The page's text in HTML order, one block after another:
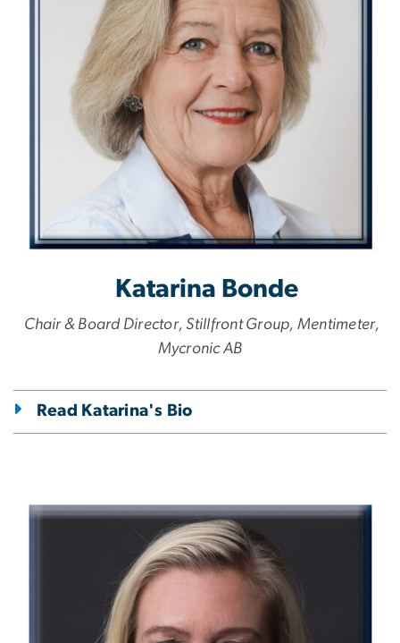
Katarina Bonde
Chair & Board Director, Stillfront Group, Mentimeter,
Mycronic AB
Read Katarina's Bio
Image